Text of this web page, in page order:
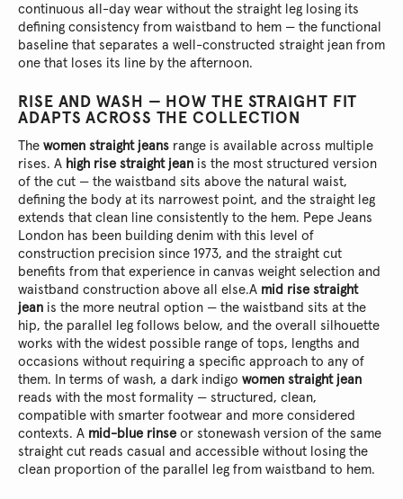
continuous all-day wear without the straight leg losing its
defining consistency from waistband to hem — the functional
baseline that separates a well-constructed straight jean from
one that loses its line by the afternoon.
RISE AND WASH — HOW THE STRAIGHT FIT
ADAPTS ACROSS THE COLLECTION
The women straight jeans range is available across multiple
rises. A high rise straight jean is the most structured version
of the cut — the waistband sits above the natural waist,
defining the body at its narrowest point, and the straight leg
extends that clean line consistently to the hem. Pepe Jeans
London has been building denim with this level of
construction precision since 1973, and the straight cut
benefits from that experience in canvas weight selection and
waistband construction above all else.A mid rise straight
jean is the more neutral option — the waistband sits at the
hip, the parallel leg follows below, and the overall silhouette
works with the widest possible range of tops, lengths and
occasions without requiring a specific approach to any of
them. In terms of wash, a dark indigo women straight jean
reads with the most formality — structured, clean,
compatible with smarter footwear and more considered
contexts. A mid-blue rinseor stonewash version of the same
straight cut reads casual and accessible without losing the
clean proportion of the parallel leg from waistband to hem.